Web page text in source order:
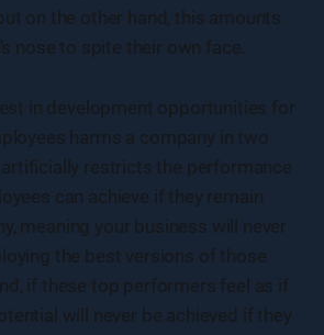
on the other hand, this amounts
nose to spite their own face.
in development opportunities for
harms a company in two
artificially restricts the performance
can achieve if they remain
meaning your business will never
the best versions of those
if these top performers feel as if
will never be achieved if they